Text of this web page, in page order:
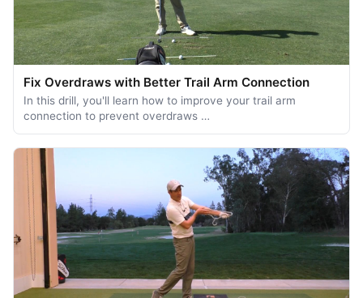
Fix Overdraws with Better Trail Arm Connection
In this drill, you'll learn how to improve your trail arm
connection to prevent overdraws …